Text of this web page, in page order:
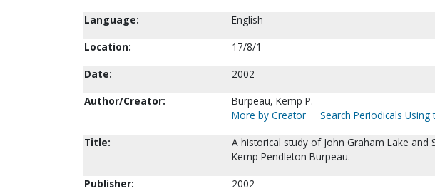
Language:
English
Location:
17/8/1
Date:
2002
Author/Creator:
Burpeau, Kemp P.
More by Creator
Search Periodicals Using
Title:
A historical study of John Graham Lake and
Kemp Pendleton Burpeau.
Publisher:
2002